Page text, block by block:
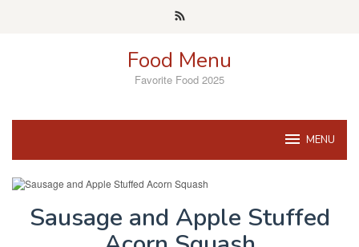
Food Menu
Favorite Food 2025
MENU
Sausage and Apple Stuffed